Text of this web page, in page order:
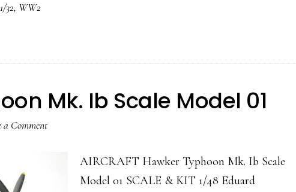
32, WW2
Mk. Ib Scale Model 01
a Comment
AIRCRAFT Hawker Typhoon Mk. Ib Scale
Model 01 SCALE & KIT 1/48 Eduard